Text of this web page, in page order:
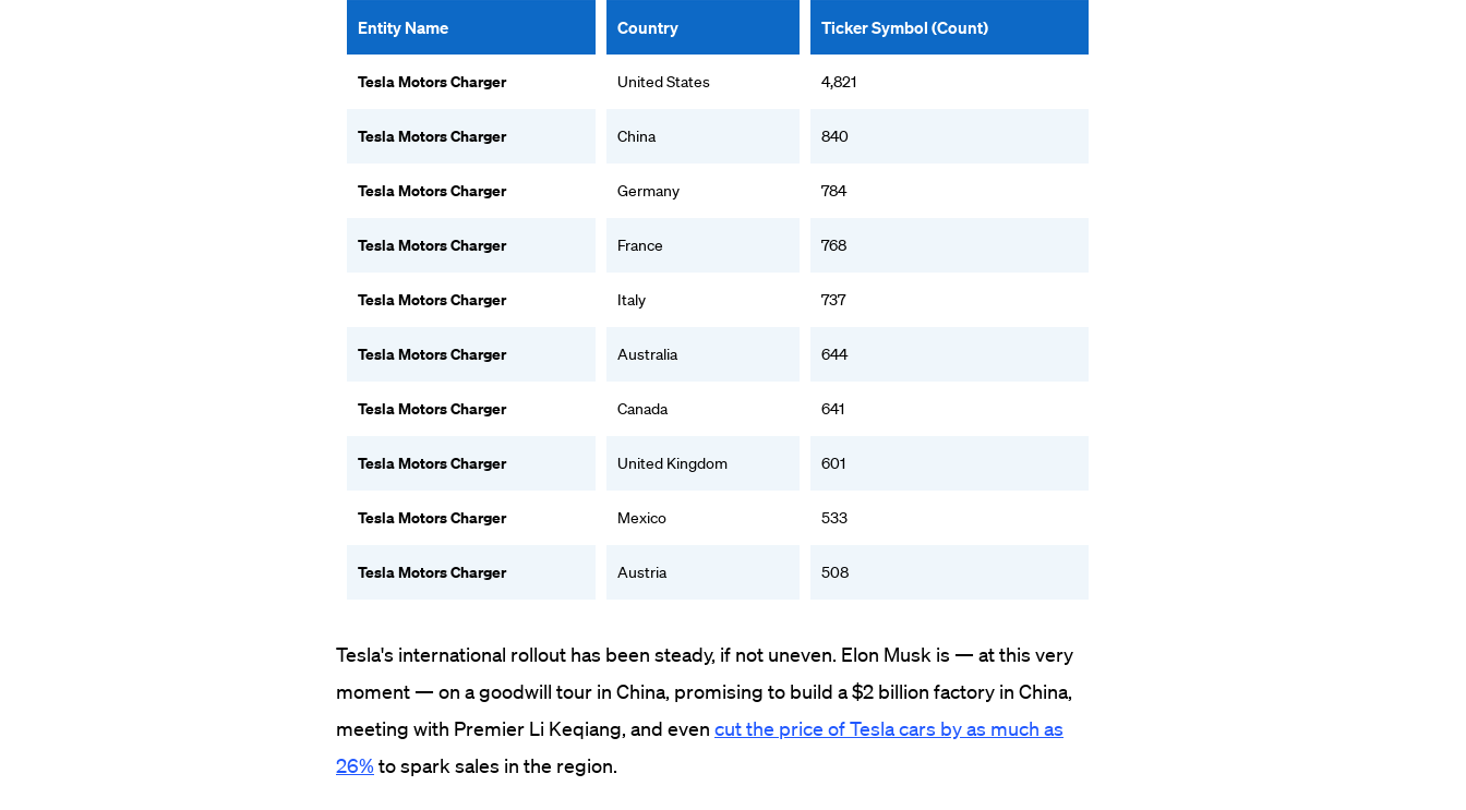
Entity Name Country Ticker Symbol (Count)
Tesla Motors Charger United States 4,821
Tesla Motors Charger China 840
Tesla Motors Charger Germany 784
Tesla Motors Charger France 768
Tesla Motors Charger Italy 737
Tesla Motors Charger Australia 644
Tesla Motors Charger Canada 641
Tesla Motors Charger United Kingdom 601
Tesla Motors Charger Mexico 533
Tesla Motors Charger Austria 508
Tesla's international rollout has been steady, if not uneven. Elon Musk is — at this very
moment — on a goodwill tour in China, promising to build a $2 billion factory in China,
meeting with Premier Li Keqiang, and even cut the price of Tesla cars by as much as
26%to spark sales in the region.